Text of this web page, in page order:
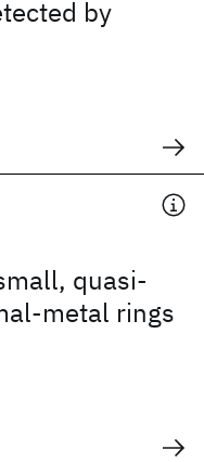
by
quasi-
metal rings